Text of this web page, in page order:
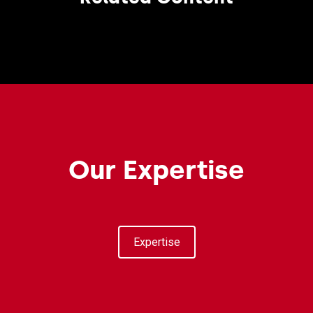
Our Expertise
Expertise